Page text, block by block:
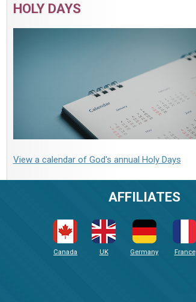
HOLY DAYS
View a calendar of God's annual Holy Days
AFFILIATES
Canada UK Germany France